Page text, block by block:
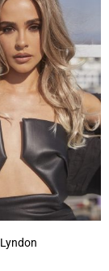
Lyndon